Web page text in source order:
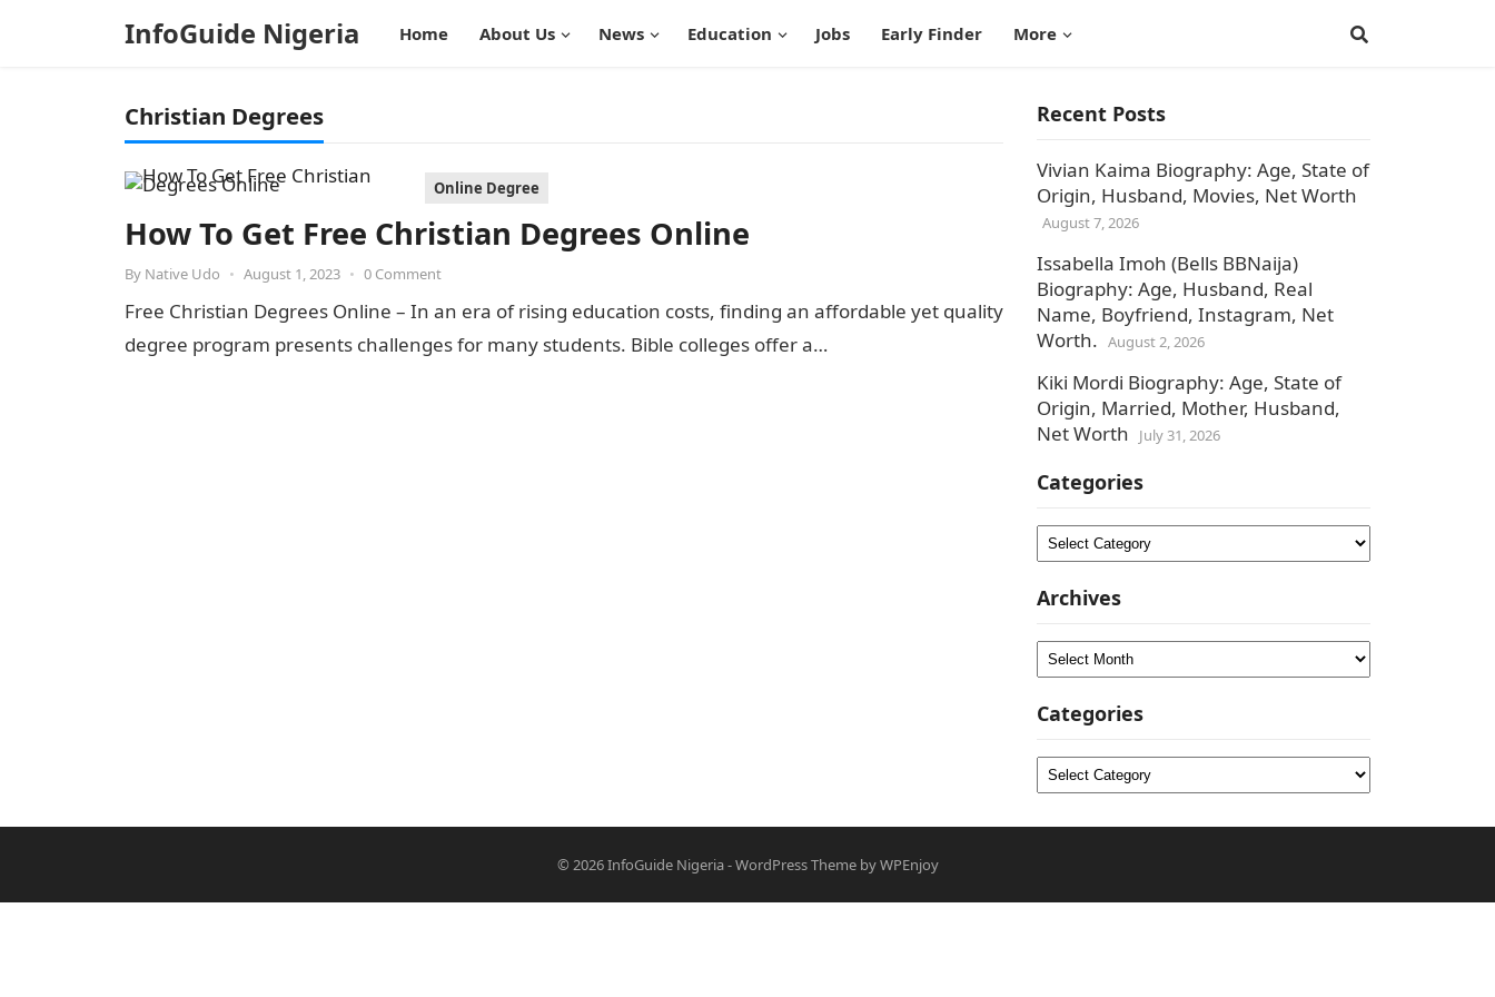
InfoGuide Nigeria Home About Us News Education Jobs Early Finder More
Christian Degrees
Online Degree
How To Get Free Christian Degrees Online
By Native Udo • August 1, 2023 • 0 Comment
Free Christian Degrees Online – In an era of rising education costs, finding an affordable yet quality
degree program presents challenges for many students. Bible colleges offer a…
Recent Posts
Vivian Kaima Biography: Age, State of
Origin, Husband, Movies, Net Worth
August 7, 2026
Issabella Imoh (Bells BBNaija)
Biography: Age, Husband, Real
Name, Boyfriend, Instagram, Net
Worth. August 2, 2026
Kiki Mordi Biography: Age, State of
Origin, Married, Mother, Husband,
Net Worth
July 31, 2026
Categories
Categories
Archives
Archives
Categories
Categories
© 2026InfoGuide Nigeria-WordPress ThemebyWPEnjoy